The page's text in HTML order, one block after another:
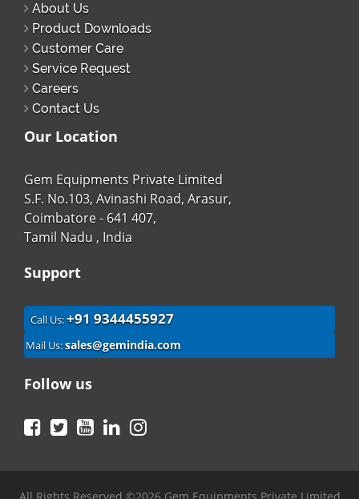
About Us
Product Downloads
Customer Care
Service Request
Careers
Contact Us
Our Location
Gem Equipments Private Limited
S.F. No.103, Avinashi Road, Arasur,
Coimbatore - 641 407,
Tamil Nadu , India
Support
Call Us:+91 9344455927
Mail Us:sales@gemindia.com
Follow us
Facebook
TwitterYouTubeLinkedIn